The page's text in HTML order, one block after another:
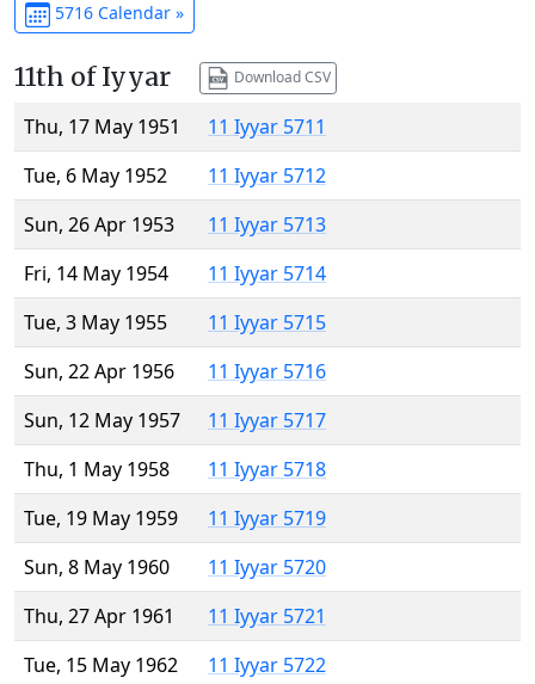
5716 Calendar »
11th of Iyyar Download CSV
Thu, 17 May 1951
11 Iyyar 5711
Tue, 6 May 1952
11 Iyyar 5712
Sun, 26 Apr 1953
11 Iyyar 5713
Fri, 14 May 1954
11 Iyyar 5714
Tue, 3 May 1955
11 Iyyar 5715
Sun, 22 Apr 1956
11 Iyyar 5716
Sun, 12 May 1957
11 Iyyar 5717
Thu, 1 May 1958
11 Iyyar 5718
Tue, 19 May 1959
11 Iyyar 5719
Sun, 8 May 1960
11 Iyyar 5720
Thu, 27 Apr 1961
11 Iyyar 5721
Tue, 15 May 1962
11 Iyyar 5722